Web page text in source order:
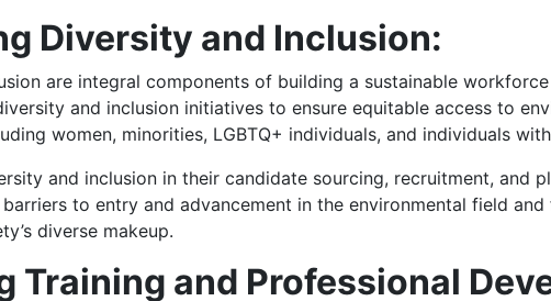
Diversity and Inclusion:
are integral components of building a sustainable
and inclusion initiatives to ensure equitable access to
women, minorities, LGBTQ+ individuals, and individuals
and inclusion in their candidate sourcing, recruitment, and
to entry and advancement in the environmental field
diverse makeup.
Training and Professional